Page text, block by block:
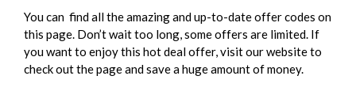
You can find all the amazing and up-to-date offer codes on
this page. Don’t wait too long, some offers are limited. If
you want to enjoy this hot deal offer, visit our website to
check out the page and save a huge amount of money.